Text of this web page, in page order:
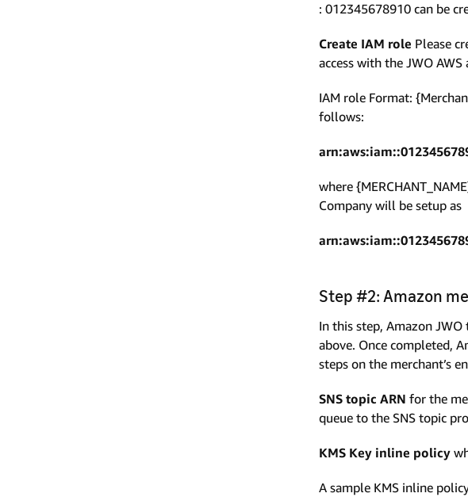
: 012345678910 can be
Create IAM role Please
access with the JWO
IAM role Format:
follows:
where
Company will be setup as
Step #2: Amazon
In this step, Amazon
above. Once completed,
steps on the merchant’s
SNS topic ARN for the
queue to the SNS topic
KMS Key inline policy
A sample KMS inline